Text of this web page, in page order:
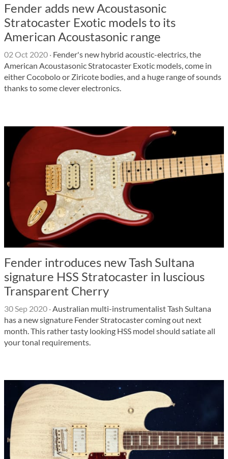
Fender adds new Acoustasonic
Stratocaster Exotic models to its
American Acoustasonic range
02 Oct 2020 · Fender's new hybrid acoustic-electrics, the
American Acoustasonic Stratocaster Exotic models, come in
either Cocobolo or Ziricote bodies, and a huge range of sounds
thanks to some clever electronics.
Fender introduces new Tash Sultana
signature HSS Stratocaster in luscious
Transparent Cherry
30 Sep 2020 ·Australian multi-instrumentalist Tash Sultana
has a new signature Fender Stratocaster coming out next
month. This rather tasty looking HSS model should satiate all
your tonal requirements.